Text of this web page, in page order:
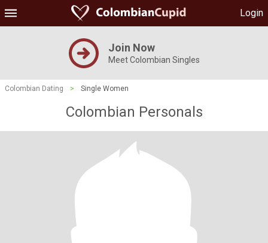
Login
Join Now
Meet Colombian Singles
Colombian Dating > Single Women
Colombian Personals